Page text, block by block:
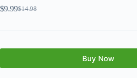
$14.98
$9.99
Buy Now